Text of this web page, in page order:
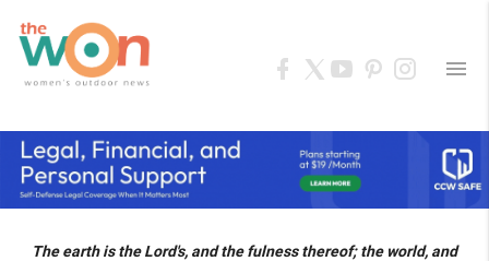
menu
The earth is the Lord's, and the fulness thereof; the world, and